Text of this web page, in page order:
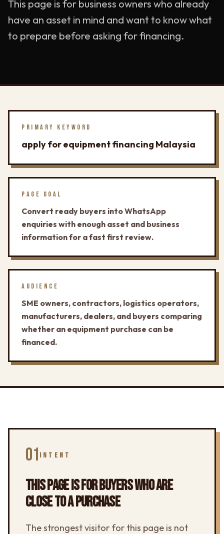
This page is for business owners who already
have an asset in mind and want to know what
to prepare before asking for financing.
PRIMARY KEYWORD
apply for equipment financing Malaysia
PAGE GOAL
Convert ready buyers into WhatsApp
enquiries with enough asset and business
information for a fast first review.
AUDIENCE
SME owners, contractors, logistics operators,
manufacturers, dealers, and buyers comparing
whether an equipment purchase can be
financed.
01 INTENT
THIS PAGE IS FOR BUYERS WHO ARE
CLOSE TO A PURCHASE
The strongest visitor for this page is not